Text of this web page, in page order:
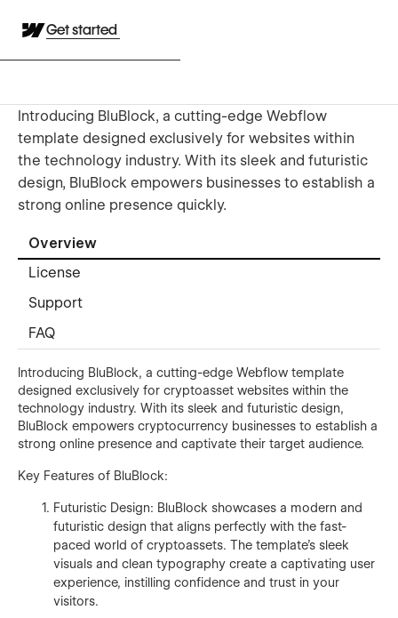
Get started
Introducing BluBlock, a cutting-edge Webflow
template designed exclusively for websites within
the technology industry. With its sleek and futuristic
design, BluBlock empowers businesses to establish a
strong online presence quickly.
Overview
License
Support
FAQ
Introducing BluBlock, a cutting-edge Webflow template
designed exclusively for cryptoasset websites within the
technology industry. With its sleek and futuristic design,
BluBlock empowers cryptocurrency businesses to establish a
strong online presence and captivate their target audience.
Key Features of BluBlock:
Futuristic Design: BluBlock showcases a modern and
futuristic design that aligns perfectly with the fast-
paced world of cryptoassets. The template's sleek
visuals and clean typography create a captivating user
experience, instilling confidence and trust in your
visitors.